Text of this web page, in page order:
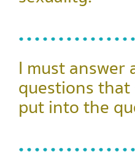
I must answer
questions
put into the